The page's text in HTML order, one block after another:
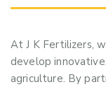
At J K Fertilizers,
develop
agriculture. By